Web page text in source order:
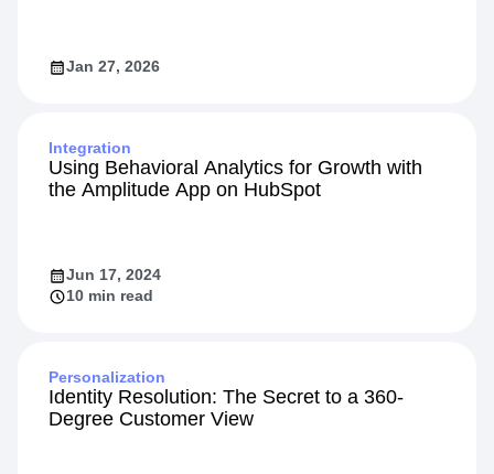
Jan 27, 2026
Integration
Using Behavioral Analytics for Growth with
the Amplitude App on HubSpot
Jun 17, 2024
10 min read
Personalization
Identity Resolution: The Secret to a 360-
Degree Customer View